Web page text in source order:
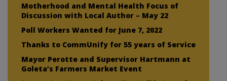
Motherhood and Mental Health Focus of
Discussion with Local Author – May 22
Poll Workers Wanted for June 7, 2022
Thanks to CommUnify for 55 years of Service
Mayor Perotte and Supervisor Hartmann at
Goleta’s Farmers Market Event